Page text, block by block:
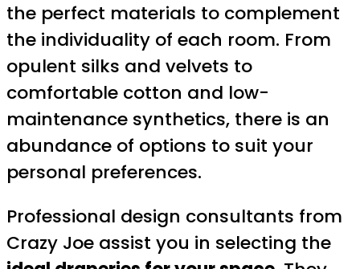
the perfect materials to complement
the individuality of each room. From
opulent silks and velvets to
comfortable cotton and low-
maintenance synthetics, there is an
abundance of options to suit your
personal preferences.
Professional design consultants from
Crazy Joe assist you in selecting the